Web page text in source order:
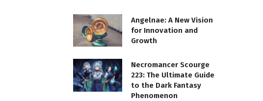
Angelnae: A New Vision
for Innovation and
Growth
Necromancer Scourge
223: The Ultimate Guide
to the Dark Fantasy
Phenomenon